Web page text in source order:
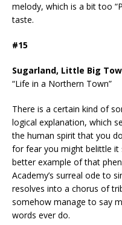
melody, which is a bit too
taste.
#15
Sugarland, Little Big
“Life in a Northern Town”
There is a certain kind of
logical explanation, which
the human spirit that you
for fear you might belittle it
better example of that
Academy’s surreal ode to
resolves into a chorus of
somehow manage to say
words ever do.